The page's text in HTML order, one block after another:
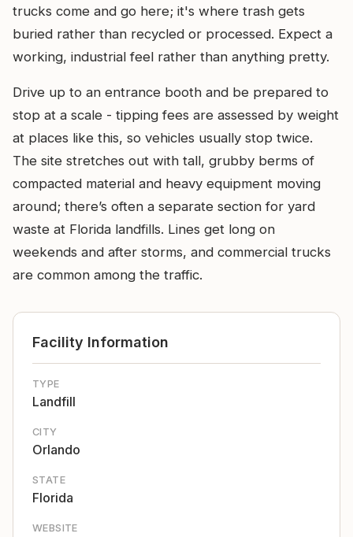
trucks come and go here; it's where trash gets
buried rather than recycled or processed. Expect a
working, industrial feel rather than anything pretty.
Drive up to an entrance booth and be prepared to
stop at a scale - tipping fees are assessed by weight
at places like this, so vehicles usually stop twice.
The site stretches out with tall, grubby berms of
compacted material and heavy equipment moving
around; there’s often a separate section for yard
waste at Florida landfills. Lines get long on
weekends and after storms, and commercial trucks
are common among the traffic.
Facility Information
TYPE
Landfill
CITY
Orlando
STATE
Florida
WEBSITE